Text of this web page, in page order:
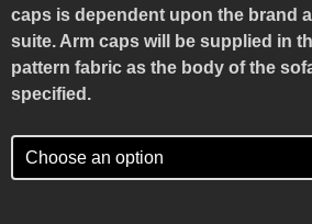
caps is dependent upon the brand
suite. Arm caps will be supplied in
pattern fabric as the body of the
specified.